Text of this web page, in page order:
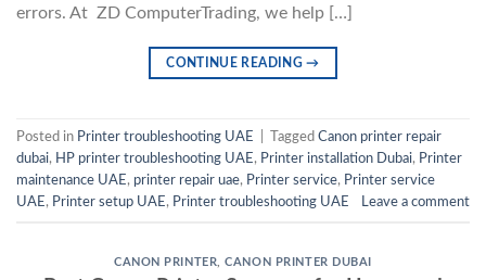
errors. At ZD ComputerTrading, we help […]
CONTINUE READING→
Posted in Printer troubleshooting UAE Tagged Canon printer repair
dubai, HP printer troubleshooting UAE, Printer installation Dubai, Printer
maintenance UAE, printer repair uae, Printer service, Printer service
UAE, Printer setup UAE, Printer troubleshooting UAE Leave a comment
CANON PRINTER ,CANON PRINTER DUBAI